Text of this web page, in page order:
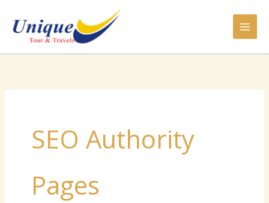
content
SEO Authority
Pages